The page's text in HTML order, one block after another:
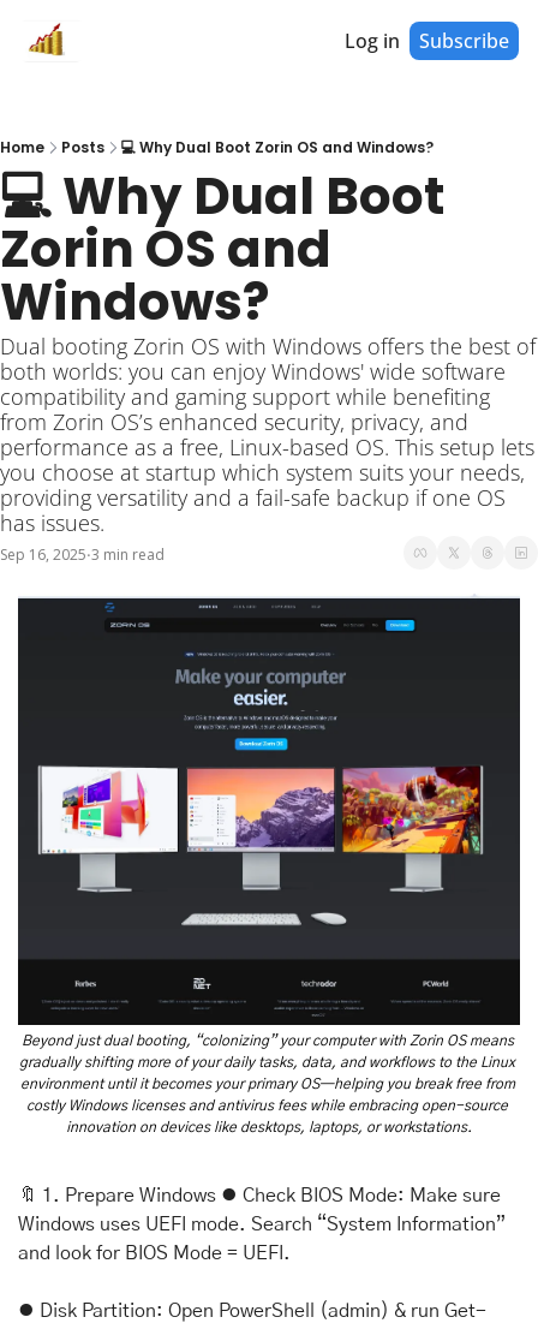
Log in Subscribe
Home Posts 💻 Why Dual Boot Zorin OS and Windows?
💻 Why Dual Boot
Zorin OS and
Windows?
Dual booting Zorin OS with Windows offers the best of
both worlds: you can enjoy Windows' wide software
compatibility and gaming support while benefiting
from Zorin OS’s enhanced security, privacy, and
performance as a free, Linux-based OS. This setup lets
you choose at startup which system suits your needs,
providing versatility and a fail-safe backup if one OS
has issues.
Sep 16, 2025•3 min read
Beyond just dual booting, “colonizing” your computer with Zorin OS means
gradually shifting more of your daily tasks, data, and workflows to the Linux
environment until it becomes your primary OS—helping you break free from
costly Windows licenses and antivirus fees while embracing open-source
innovation on devices like desktops, laptops, or workstations.
🔖
1. Prepare Windows ⦁ Check BIOS Mode: Make sure
Windows uses UEFI mode. Search “System Information”
and look for BIOS Mode = UEFI.
⦁ Disk Partition: Open PowerShell (admin) & run Get-